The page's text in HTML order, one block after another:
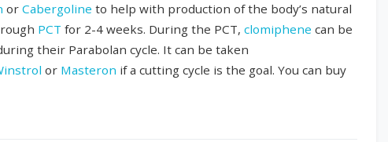
or Cabergoline to help with production of the body’s natural
PCT for 2-4 weeks. During the PCT, clomiphene can be
their Parabolan cycle. It can be taken
or Masteron if a cutting cycle is the goal. You can buy